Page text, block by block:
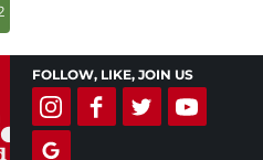
FOLLOW, LIKE, JOIN US